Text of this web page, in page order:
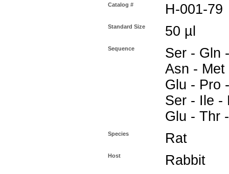
Catalog # H-001-79
Standard Size 50 µl
Sequence
Ser - Gln
Asn -
Glu - Pro
Ser - Ile -
Glu - Thr
Species Rat
Host Rabbit